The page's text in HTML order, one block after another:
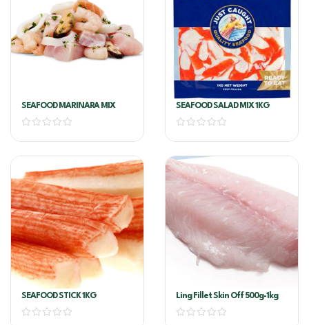
SEAFOOD MARINARA MIX SEAFOOD SALAD MIX 1KG
SEAFOOD STICK 1KG Ling Fillet Skin Off 500g-1kg